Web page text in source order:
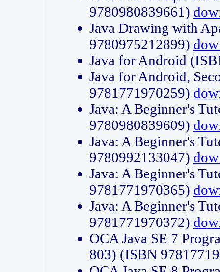
9780980839661)
Java Drawing with
9780975212899)
Java for Android
Java for Android,
9781771970259)
Java: A Beginner's
9780980839609)
Java: A Beginner's
9780992133047)
Java: A Beginner's
9781771970365)
Java: A Beginner's
9781771970372)
OCA Java SE 7
803) (ISBN